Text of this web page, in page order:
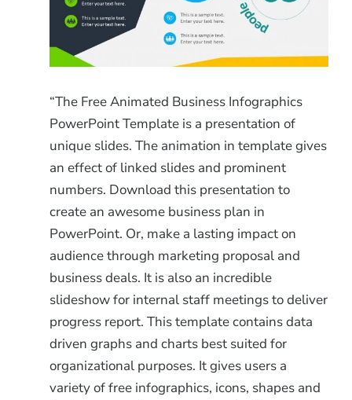
“The Free Animated Business Infographics
PowerPoint Template is a presentation of
unique slides. The animation in template gives
an effect of linked slides and prominent
numbers. Download this presentation to
create an awesome business plan in
PowerPoint. Or, make a lasting impact on
audience through marketing proposal and
business deals. It is also an incredible
slideshow for internal staff meetings to deliver
progress report. This template contains data
driven graphs and charts best suited for
organizational purposes. It gives users a
variety of free infographics, icons, shapes and